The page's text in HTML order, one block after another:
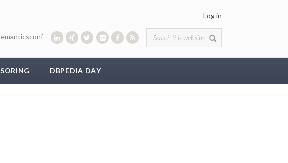
Log in
Search form
DBPEDIA DAY